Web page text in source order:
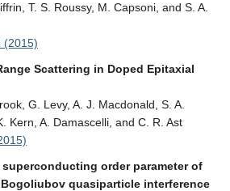
T. S. Roussy, M. Capsoni, and S. A.
(2015)
Scattering in Doped Epitaxial
G. Levy, A. J. Macdonald, S. A.
Kern, A. Damascelli, and C. R. Ast
order parameter of
quasiparticle interference